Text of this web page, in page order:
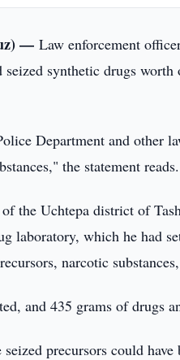
—Law enforcement
synthetic drugs
Department and other
the statement reads.
the Uchtepa district of
laboratory, which he had
narcotic
and 435 grams of drugs
precursors could